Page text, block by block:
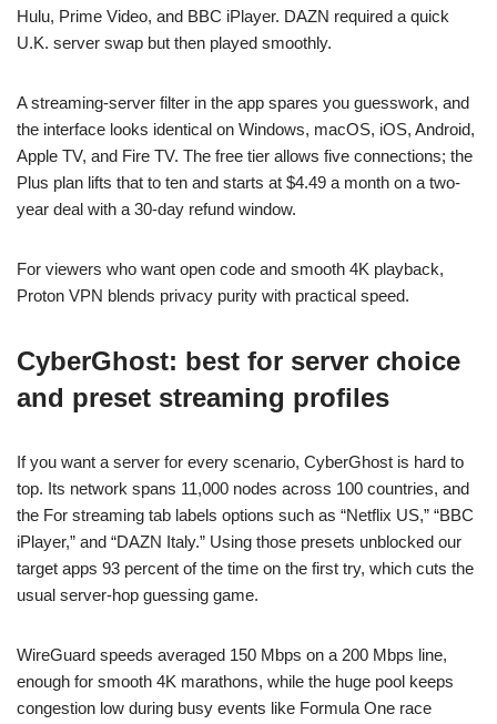
Hulu, Prime Video, and BBC iPlayer. DAZN required a quick
U.K. server swap but then played smoothly.
A streaming-server filter in the app spares you guesswork, and
the interface looks identical on Windows, macOS, iOS, Android,
Apple TV, and Fire TV. The free tier allows five connections; the
Plus plan lifts that to ten and starts at $4.49 a month on a two-
year deal with a 30-day refund window.
For viewers who want open code and smooth 4K playback,
Proton VPN blends privacy purity with practical speed.
CyberGhost: best for server choice
and preset streaming profiles
If you want a server for every scenario, CyberGhost is hard to
top. Its network spans 11,000 nodes across 100 countries, and
the For streaming tab labels options such as “Netflix US,” “BBC
iPlayer,” and “DAZN Italy.” Using those presets unblocked our
target apps 93 percent of the time on the first try, which cuts the
usual server-hop guessing game.
WireGuard speeds averaged 150 Mbps on a 200 Mbps line,
enough for smooth 4K marathons, while the huge pool keeps
congestion low during busy events like Formula One race